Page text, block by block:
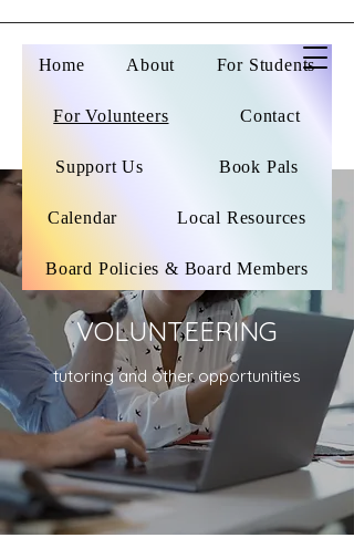
Home About For Students
For Volunteers Contact
Support Us Book Pals
Calendar Local Resources
Board Policies & Board Members
VOLUNTEERING
tutoring and other opportunities